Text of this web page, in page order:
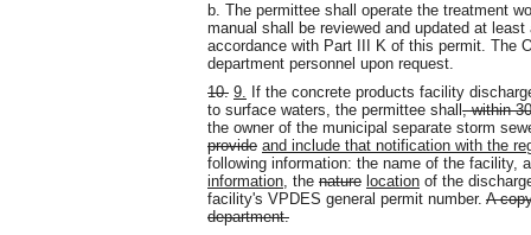
b. The permittee shall operate the treatment
manual shall be reviewed and updated at
accordance with Part III K of this permit. The
department personnel upon request.
10. 9. If the concrete products facility
to surface waters, the permittee shall , within
the owner of the municipal separate storm
provide and include that notification with the
following information: the name of the facility,
information, the nature location of the
facility's VPDES general permit number. A
department.